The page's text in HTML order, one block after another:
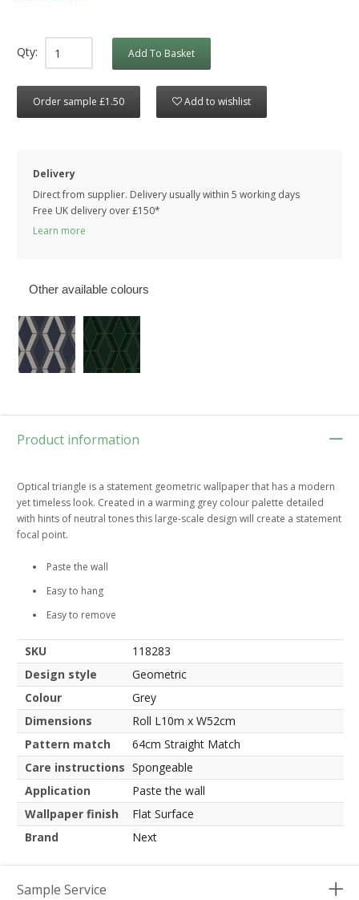
Qty: Add To Basket
Order sample £1.50 Add to wishlist
Delivery
Direct from supplier. Delivery usually within 5 working days
Free UK delivery over £150*
Learn more
Other available colours
Product information
Optical triangle is a statement geometric wallpaper that has a modern
yet timeless look. Created in a warming grey colour palette detailed
with hints of neutral tones this large-scale design will create a statement
focal point.
Paste the wall
Easy to hang
Easy to remove
SKU
118283
Design style
Geometric
Colour
Grey
Dimensions
Roll L10m x W52cm
Pattern match
64cm Straight Match
Care instructions Spongeable
Application
Paste the wall
Wallpaper finish
Flat Surface
Brand
Next
Sample Service